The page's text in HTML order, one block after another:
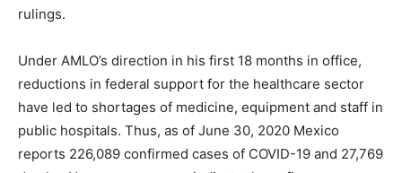
rulings.
Under AMLO’s direction in his first 18 months in office,
reductions in federal support for the healthcare sector
have led to shortages of medicine, equipment and staff in
public hospitals. Thus, as of June 30, 2020 Mexico
reports 226,089 confirmed cases of COVID-19 and 27,769